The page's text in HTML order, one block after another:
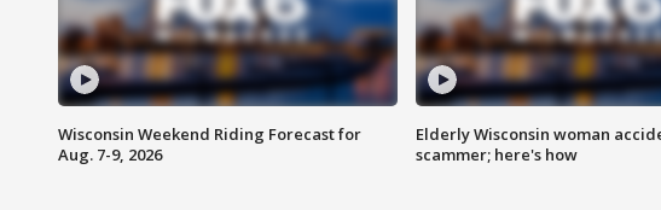
Wisconsin Weekend Riding Forecast for
Aug. 7-9, 2026
Elderly Wisconsin woman
scammer; here's how